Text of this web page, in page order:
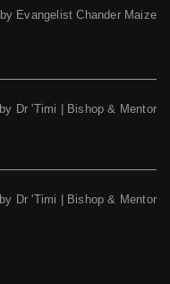
by Evangelist Chander Maize
by Dr 'Timi | Bishop & Mentor
by Dr 'Timi | Bishop & Mentor